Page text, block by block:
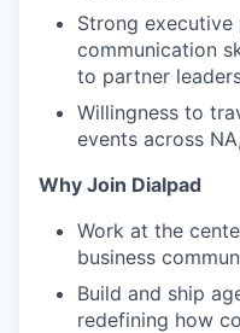
Strong executive
communication
to partner
Willingness to
events across
Why Join Dialpad
Work at the
business
Build and ship
redefining how